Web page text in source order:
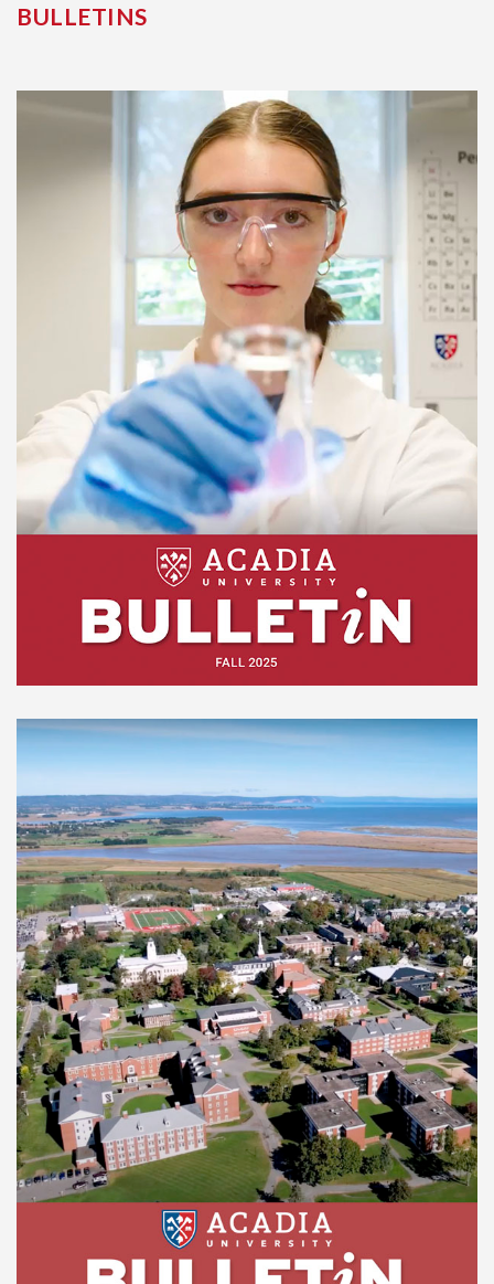
BULLETINS